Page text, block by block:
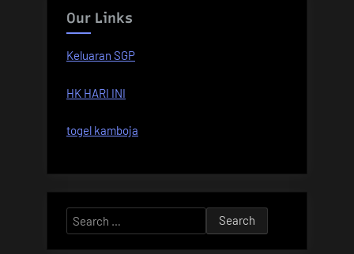
Our Links
Keluaran SGP
HK HARI INI
togel kamboja
Search
for: